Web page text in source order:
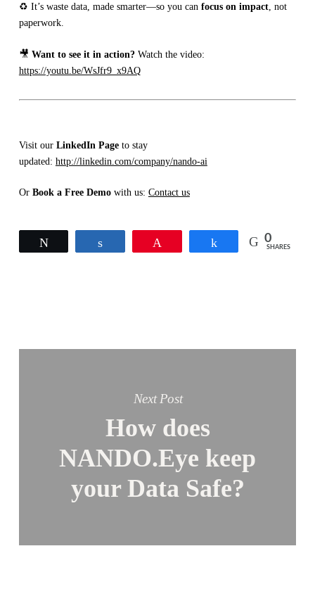
♻️ It’s waste data, made smarter—so you can focus on impact, not
paperwork.
🎥 Want to see it in action?Watch the video:
https://youtu.be/WsJfr9_x9AQ
Visit our LinkedIn Page to stay
updated: http://linkedin.com/company/nando-ai
Or Book a Free Demowith us: Contact us
Share 0
SHARES
Next Post
How does
NANDO.Eye keep
your Data Safe?